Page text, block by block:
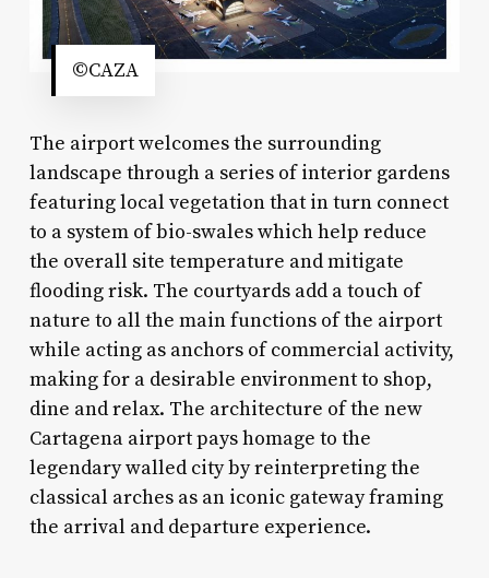
©CAZA
The airport welcomes the surrounding
landscape through a series of interior gardens
featuring local vegetation that in turn connect
to a system of bio-swales which help reduce
the overall site temperature and mitigate
flooding risk. The courtyards add a touch of
nature to all the main functions of the airport
while acting as anchors of commercial activity,
making for a desirable environment to shop,
dine and relax. The architecture of the new
Cartagena airport pays homage to the
legendary walled city by reinterpreting the
classical arches as an iconic gateway framing
the arrival and departure experience.